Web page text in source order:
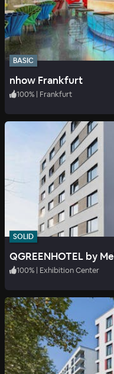
BASIC
nhow Frankfurt
100% | Frankfurt
SOLID
QGREENHOTEL by
100% | Exhibition Center